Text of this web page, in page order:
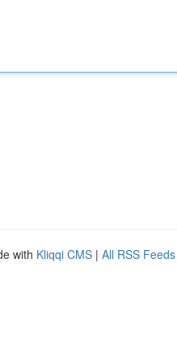
with Kliqqi CMS | All RSS Feeds